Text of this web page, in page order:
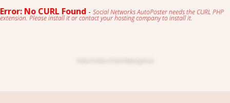
Error: No CURL Found - Social Networks AutoPoster needs the CURL PHP
extension. Please install it or contact your hosting company to install it.